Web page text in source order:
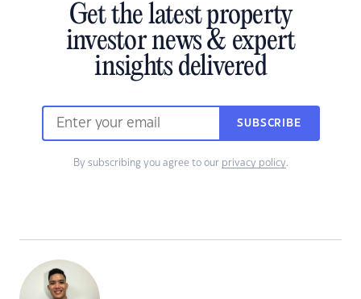
Get the latest property
investor news & expert
insights delivered
SUBSCRIBE
By subscribing you agree to our privacy policy.